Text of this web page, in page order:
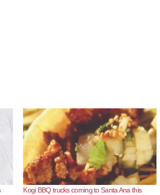
Kogi BBQ trucks coming to Santa Ana this